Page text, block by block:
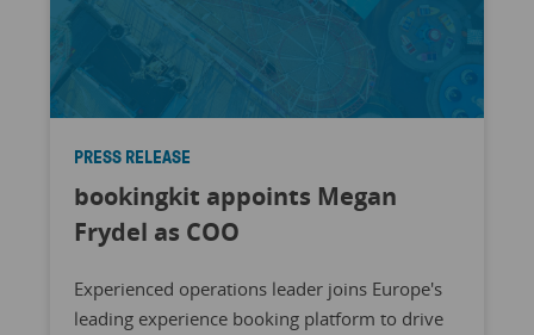
PRESS RELEASE
bookingkit appoints Megan
Frydel as COO
Experienced operations leader joins Europe's
leading experience booking platform to drive